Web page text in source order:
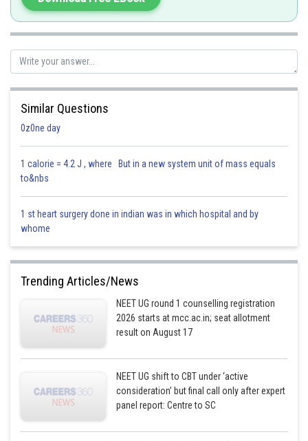
(3) Coenzyme – A loosely bound organic cofactor, often derived from
vitamins.
Hence, the correct answer is option (4): Apoenzyme.
Posted by
Parbin Huda Baruah
Similar Questions
0z0ne day
1 calorie = 4.2 J , where But in a new system unit of mass equals
to&nbs
1 st heart surgery done in indian was in which hospital and by
whome
Trending Articles/News
NEET UG round 1 counselling registration
2026 starts at mcc.ac.in; seat allotment
result on August 17
NEET UG shift to CBT under ‘active
consideration’ but final call only after expert
panel report: Centre to SC